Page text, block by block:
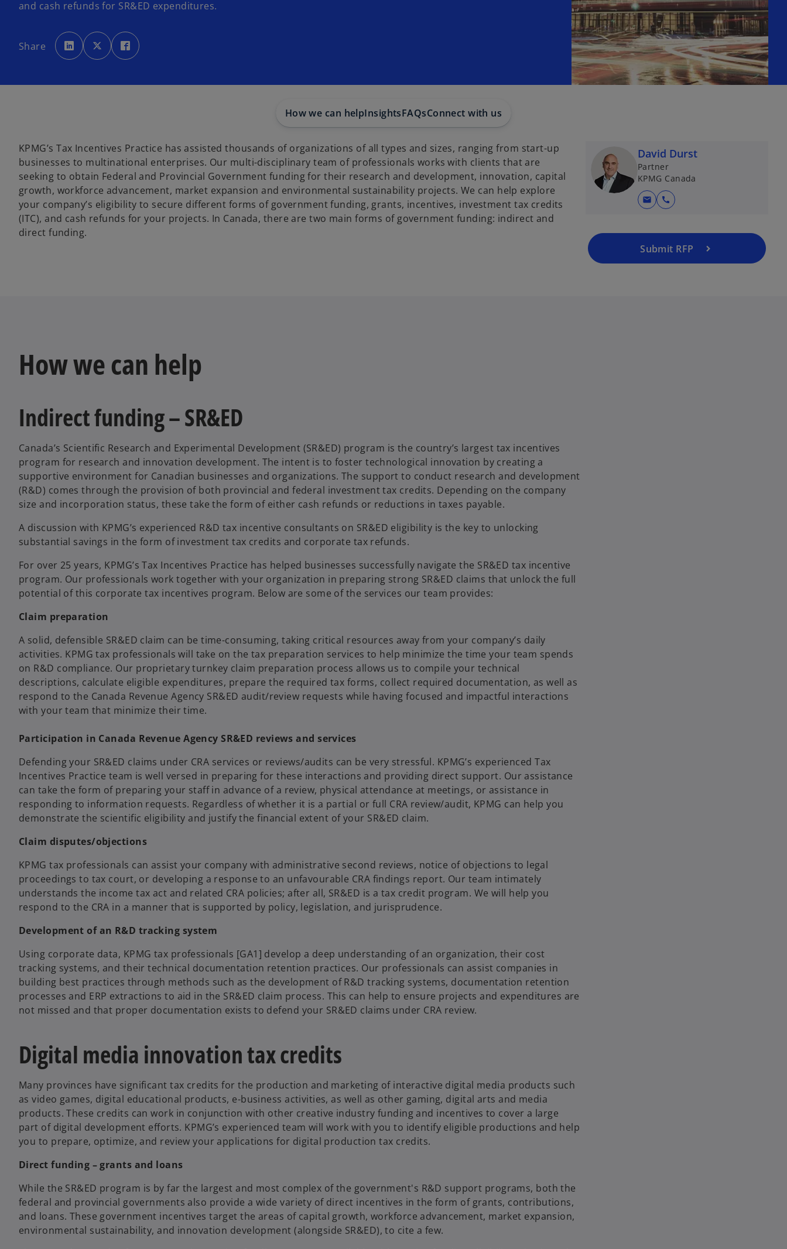
and cash refunds for SR&ED expenditures.
Share
o
p
e
n
a
o
p
e
n
a
p
e
a
How we can helpInsightsFAQsConnect with us
KPMG’s Tax Incentives Practice has assisted thousands of organizations of all types and sizes, ranging from start-up
businesses to multinational enterprises. Our multi-disciplinary team of professionals works with clients that are
seeking to obtain Federal and Provincial Government funding for their research and development, innovation, capital
growth, workforce advancement, market expansion and environmental sustainability projects. We can help explore
your company’s eligibility to secure different forms of government funding, grants, incentives, investment tax credits
(ITC), and cash refunds for your projects. In Canada, there are two main forms of government funding: indirect and
direct funding.
David Durst
Partner
KPMG Canada
mail call
Submit RFP
How we can help
Indirect funding – SR&ED
Canada’s Scientific Research and Experimental Development (SR&ED) program is the country’s largest tax incentives
program for research and innovation development. The intent is to foster technological innovation by creating a
supportive environment for Canadian businesses and organizations. The support to conduct research and development
(R&D) comes through the provision of both provincial and federal investment tax credits. Depending on the company
size and incorporation status, these take the form of either cash refunds or reductions in taxes payable.
A discussion with KPMG’s experienced R&D tax incentive consultants on SR&ED eligibility is the key to unlocking
substantial savings in the form of investment tax credits and corporate tax refunds.
For over 25 years, KPMG’s Tax Incentives Practice has helped businesses successfully navigate the SR&ED tax incentive
program. Our professionals work together with your organization in preparing strong SR&ED claims that unlock the full
potential of this corporate tax incentives program. Below are some of the services our team provides:
Claim preparation
A solid, defensible SR&ED claim can be time-consuming, taking critical resources away from your company’s daily
activities. KPMG tax professionals will take on the tax preparation services to help minimize the time your team spends
on R&D compliance. Our proprietary turnkey claim preparation process allows us to compile your technical
descriptions, calculate eligible expenditures, prepare the required tax forms, collect required documentation, as well as
respond to the Canada Revenue Agency SR&ED audit/review requests while having focused and impactful interactions
with your team that minimize their time.
Participation in Canada Revenue Agency SR&ED reviews and services
Defending your SR&ED claims under CRA services or reviews/audits can be very stressful. KPMG’s experienced Tax
Incentives Practice team is well versed in preparing for these interactions and providing direct support. Our assistance
can take the form of preparing your staff in advance of a review, physical attendance at meetings, or assistance in
responding to information requests. Regardless of whether it is a partial or full CRA review/audit, KPMG can help you
demonstrate the scientific eligibility and justify the financial extent of your SR&ED claim.
Claim disputes/objections
KPMG tax professionals can assist your company with administrative second reviews, notice of objections to legal
proceedings to tax court, or developing a response to an unfavourable CRA findings report. Our team intimately
understands the income tax act and related CRA policies; after all, SR&ED is a tax credit program. We will help you
respond to the CRA in a manner that is supported by policy, legislation, and jurisprudence.
Development of an R&D tracking system
Using corporate data, KPMG tax professionals [GA1] develop a deep understanding of an organization, their cost
tracking systems, and their technical documentation retention practices. Our professionals can assist companies in
building best practices through methods such as the development of R&D tracking systems, documentation retention
processes and ERP extractions to aid in the SR&ED claim process. This can help to ensure projects and expenditures are
not missed and that proper documentation exists to defend your SR&ED claims under CRA review.
Digital media innovation tax credits
Many provinces have significant tax credits for the production and marketing of interactive digital media products such
as video games, digital educational products, e-business activities, as well as other gaming, digital arts and media
products. These credits can work in conjunction with other creative industry funding and incentives to cover a large
part of digital development efforts. KPMG’s experienced team will work with you to identify eligible productions and help
you to prepare, optimize, and review your applications for digital production tax credits.
Direct funding – grants and loans
While the SR&ED program is by far the largest and most complex of the government's R&D support programs, both the
federal and provincial governments also provide a wide variety of direct incentives in the form of grants, contributions,
and loans. These government incentives target the areas of capital growth, workforce advancement, market expansion,
environmental sustainability, and innovation development (alongside SR&ED), to cite a few.